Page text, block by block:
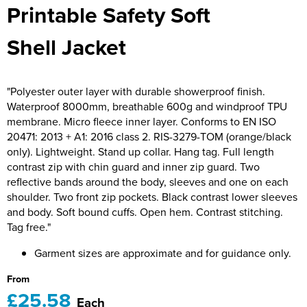
Women's Hi Vis Jackets
Messenger Bags
Bridge Farm Primary School
Burbage Primary School
Charles Kingsley's C.E. Primary School
Crockerne Primary School
Crondall Primary School
Curious Explorers Nursery
Downsway Primary School
Harewood Infant School
Highwood Primary School
Dorset & Wilts RFU
Dorset and Wilts Referees
Hartbeeps
Kingsdown Golf Club: Wagglers
Life In The Old Dogs
Malmesbury Scouts
Noel Fehily
Pound Ballet Studio
Precision Pilates
Printable Safety Soft
Shell Jacket
"Polyester outer layer with durable showerproof finish.
Waterproof 8000mm, breathable 600g and windproof TPU
membrane. Micro fleece inner layer. Conforms to EN ISO
20471: 2013 + A1: 2016 class 2. RIS-3279-TOM (orange/black
only). Lightweight. Stand up collar. Hang tag. Full length
contrast zip with chin guard and inner zip guard. Two
reflective bands around the body, sleeves and one on each
shoulder. Two front zip pockets. Black contrast lower sleeves
and body. Soft bound cuffs. Open hem. Contrast stitching.
Tag free."
Garment sizes are approximate and for guidance only.
From
£25.58 Each